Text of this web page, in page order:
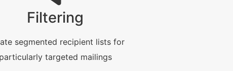
Filtering
segmented recipient lists for
particularly targeted mailings